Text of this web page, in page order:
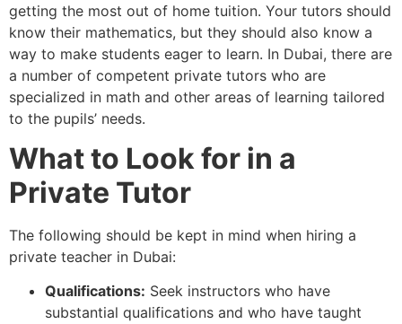
getting the most out of home tuition. Your tutors should
know their mathematics, but they should also know a
way to make students eager to learn. In Dubai, there are
a number of competent private tutors who are
specialized in math and other areas of learning tailored
to the pupils’ needs.
What to Look for in a
Private Tutor
The following should be kept in mind when hiring a
private teacher in Dubai:
Qualifications: Seek instructors who have
substantial qualifications and who have taught